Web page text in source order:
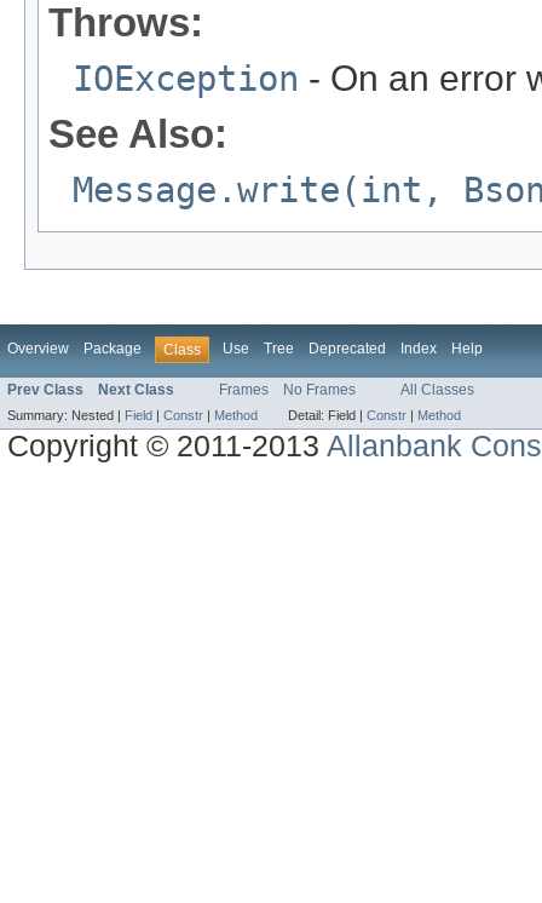
Throws:
IOException - On an error
See Also:
Message.write(int,
Overview Package Class Use Tree Deprecated Index Help
Prev Class Next Class Frames No Frames All Classes
Summary: Nested | Field Constr Method Detail: Field | Constr Method
Copyright © 2011-2013Allanbank